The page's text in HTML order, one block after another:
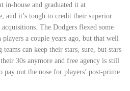
in-house and graduated it at
and it’s tough to credit their superior
The Dodgers flexed some
a couple years ago, but that well
can keep their stars, sure, but stars
30s anymore and free agency is still
out the nose for players’ post-prime